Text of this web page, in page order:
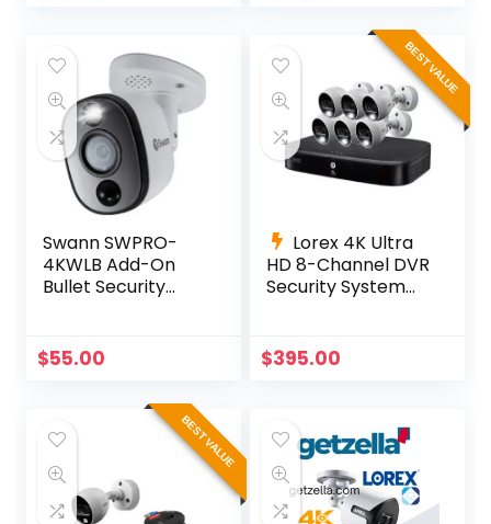
Swann SWPRO-
4KWLB Add-On
Bullet Security
$55.00
BEST VALUE
Lorex 4K Ultra
HD 8-Channel DVR
Security System
Cameras
$395.00
BEST VALUE